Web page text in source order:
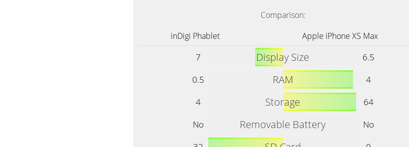
Comparison:
inDigi Phablet
Apple iPhone XS Max
7 Display Size
6.5
0.5
RAM
4
4
Storage
64
No
Removable Battery
No